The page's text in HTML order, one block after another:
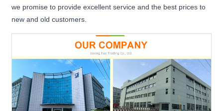
we promise to provide excellent service and the best prices to
new and old customers.